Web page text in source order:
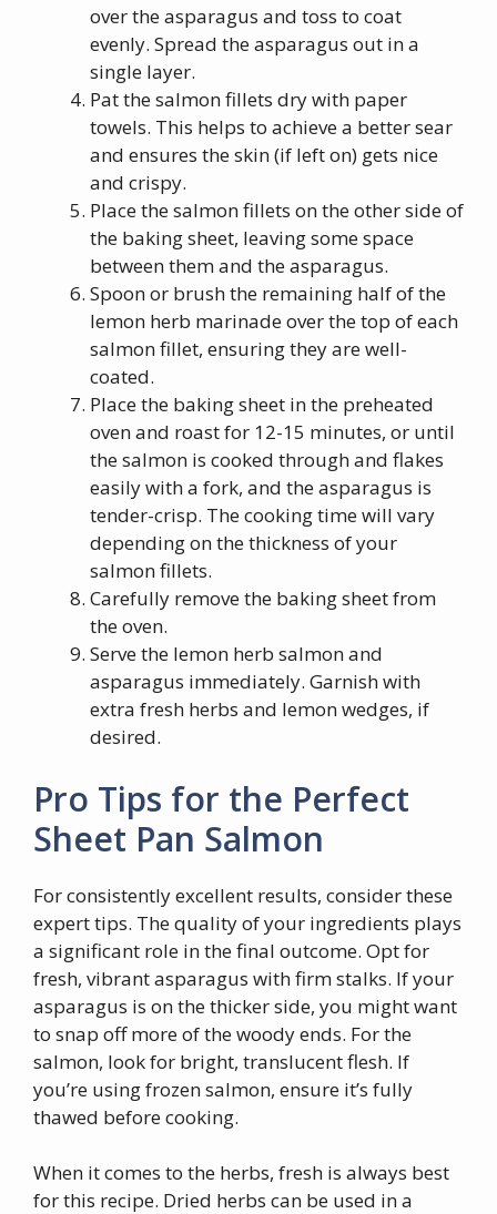
over the asparagus and toss to coat
evenly. Spread the asparagus out in a
single layer.
Pat the salmon fillets dry with paper
towels. This helps to achieve a better sear
and ensures the skin (if left on) gets nice
and crispy.
Place the salmon fillets on the other side of
the baking sheet, leaving some space
between them and the asparagus.
Spoon or brush the remaining half of the
lemon herb marinade over the top of each
salmon fillet, ensuring they are well-
coated.
Place the baking sheet in the preheated
oven and roast for 12-15 minutes, or until
the salmon is cooked through and flakes
easily with a fork, and the asparagus is
tender-crisp. The cooking time will vary
depending on the thickness of your
salmon fillets.
Carefully remove the baking sheet from
the oven.
Serve the lemon herb salmon and
asparagus immediately. Garnish with
extra fresh herbs and lemon wedges, if
desired.
Pro Tips for the Perfect
Sheet Pan Salmon
For consistently excellent results, consider these
expert tips. The quality of your ingredients plays
a significant role in the final outcome. Opt for
fresh, vibrant asparagus with firm stalks. If your
asparagus is on the thicker side, you might want
to snap off more of the woody ends. For the
salmon, look for bright, translucent flesh. If
you’re using frozen salmon, ensure it’s fully
thawed before cooking.
When it comes to the herbs, fresh is always best
for this recipe. Dried herbs can be used in a